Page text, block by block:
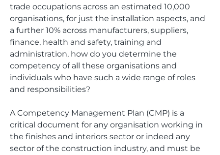
trade occupations across an estimated 10,000
organisations, for just the installation aspects, and
a further 10% across manufacturers, suppliers,
finance, health and safety, training and
administration, how do you determine the
competency of all these organisations and
individuals who have such a wide range of roles
and responsibilities?
A Competency Management Plan (CMP) is a
critical document for any organisation working in
the finishes and interiors sector or indeed any
sector of the construction industry, and must be